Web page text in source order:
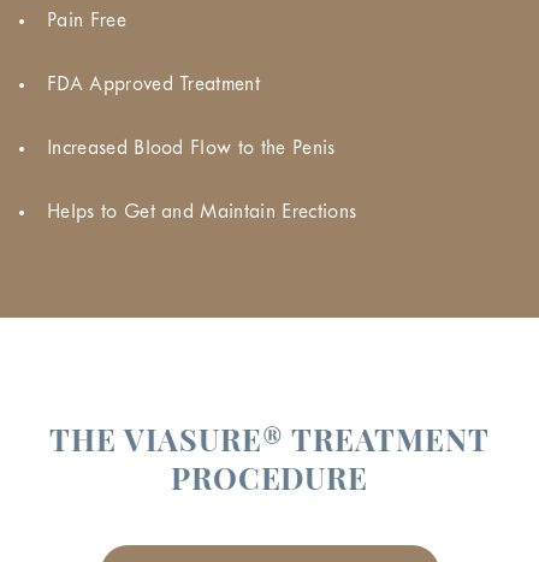
Pain Free
FDA Approved Treatment
Increased Blood Flow to the Penis
Helps to Get and Maintain Erections
THE VIASURE® TREATMENT
PROCEDURE